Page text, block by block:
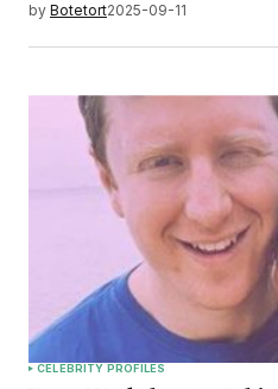
by Botetort2025-09-11
CELEBRITY PROFILES